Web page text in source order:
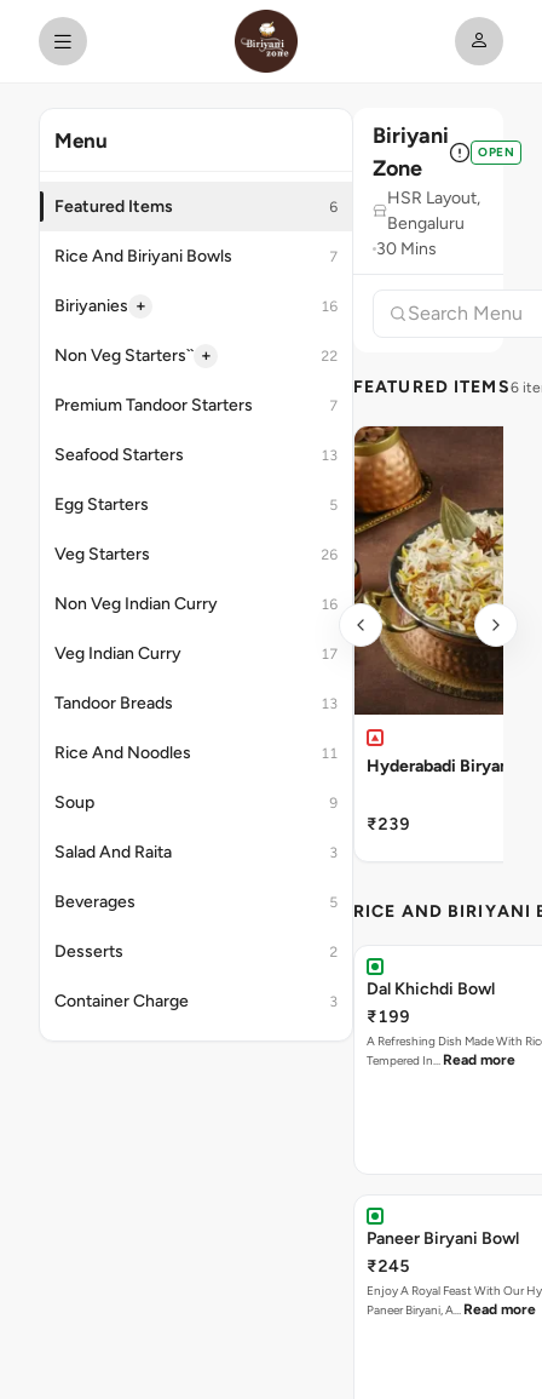
Menu
Featured Items 6
Rice And Biriyani Bowls 7
Biriyanies + 16
Non Veg Starters`` + 22
Premium Tandoor Starters 7
Seafood Starters 13
Egg Starters 5
Veg Starters 26
Non Veg Indian Curry 16
Veg Indian Curry 17
Tandoor Breads 13
Rice And Noodles 11
Soup 9
Salad And Raita 3
Beverages 5
Desserts 2
Container Charge 3
Biriyani
Zone
OPEN
HSR Layout,
Bengaluru
30 Mins
FEATURED ITEMS6
Hyderabadi Biryani
₹239
RICE AND BIRIYANI
Dal Khichdi Bowl
₹199
A Refreshing Dish Made With
Tempered In… Read more
Paneer Biryani Bowl
₹245
Enjoy A Royal Feast With Our
Paneer Biryani, A… Read more